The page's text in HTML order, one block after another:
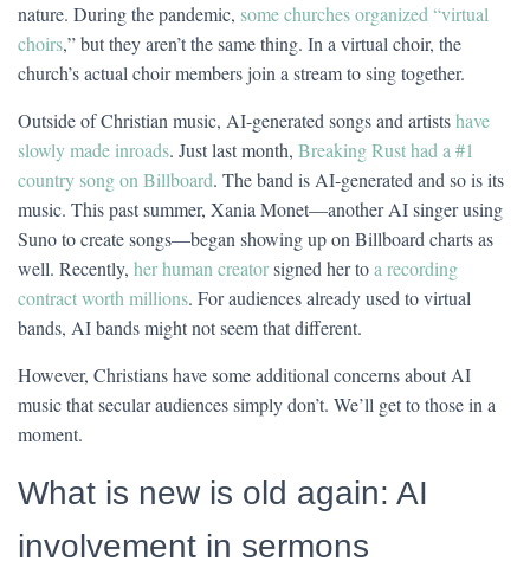
nature. During the pandemic, some churches organized “virtual
choirs,” but they aren’t the same thing. In a virtual choir, the
church’s actual choir members join a stream to sing together.
Outside of Christian music, AI-generated songs and artistshave
slowly made inroads. Just last month, Breaking Rust had a #1
country song on Billboard. The band is AI-generated and so is its
music. This past summer, Xania Monet—another AI singer using
Suno to create songs—began showing up on Billboard charts as
well. Recently, her human creatorsigned her toa recording
contract worth millions. For audiences already used to virtual
bands, AI bands might not seem that different.
However, Christians have some additional concerns about AI
music that secular audiences simply don’t. We’ll get to those in a
moment.
What is new is old again: AI
involvement in sermons